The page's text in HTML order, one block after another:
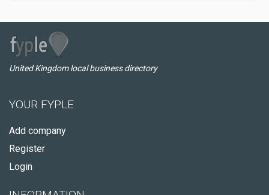
United Kingdom local business directory
YOUR FYPLE
Add company
Register
Login